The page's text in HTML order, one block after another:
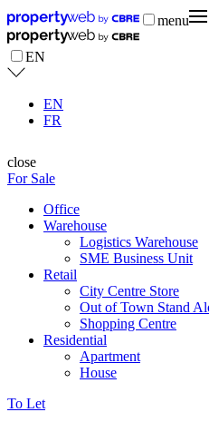
menu
EN
EN
FR
close
For Sale
Office
Warehouse
Logistics Warehouse
SME Business Unit
Retail
City Centre Store
Out of Town Stand
Shopping Centre
Residential
Apartment
House
To Let